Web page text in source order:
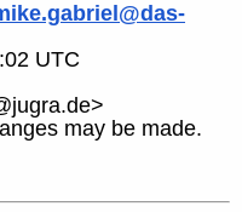
UTC
may be made.